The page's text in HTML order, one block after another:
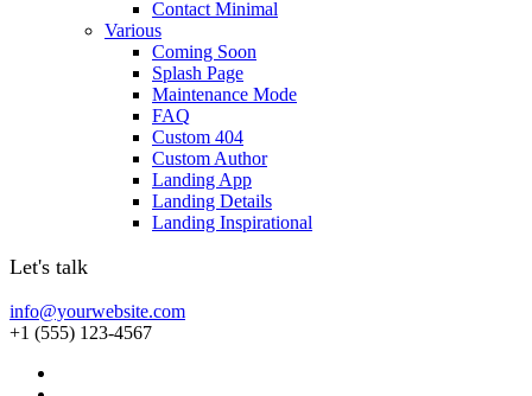
Contact Minimal
Various
Coming Soon
Splash Page
Maintenance Mode
FAQ
Custom 404
Custom Author
Landing App
Landing Details
Landing Inspirational
Let's talk
info@yourwebsite.com
+1 (555) 123-4567